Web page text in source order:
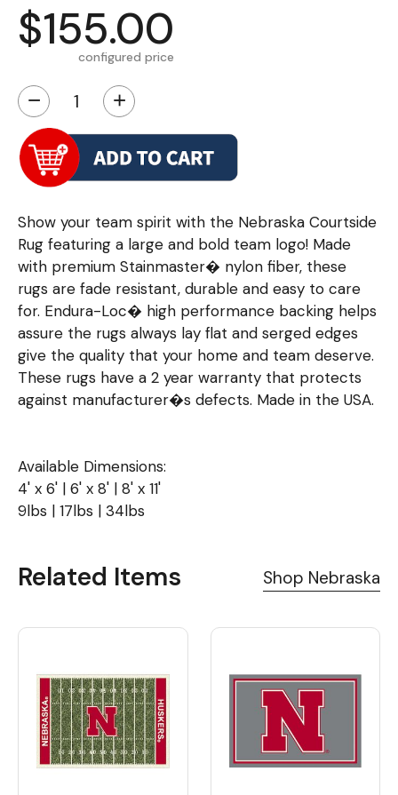
$155.00
configured price
− +
Show your team spirit with the Nebraska Courtside
Rug featuring a large and bold team logo! Made
with premium Stainmaster� nylon fiber, these
rugs are fade resistant, durable and easy to care
for. Endura-Loc� high performance backing helps
assure the rugs always lay flat and serged edges
give the quality that your home and team deserve.
These rugs have a 2 year warranty that protects
against manufacturer�s defects. Made in the USA.
Available Dimensions:
4' x 6' | 6' x 8' | 8' x 11'
9lbs | 17lbs | 34lbs
Related Items Shop Nebraska